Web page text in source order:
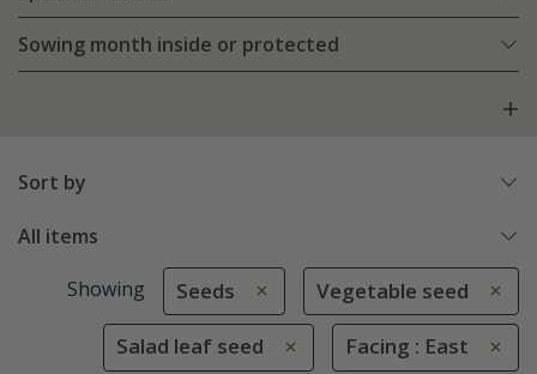
Sowing month inside or protected
Sort by
All items
Showing Seeds Vegetable seed
Salad leaf seed Facing : East